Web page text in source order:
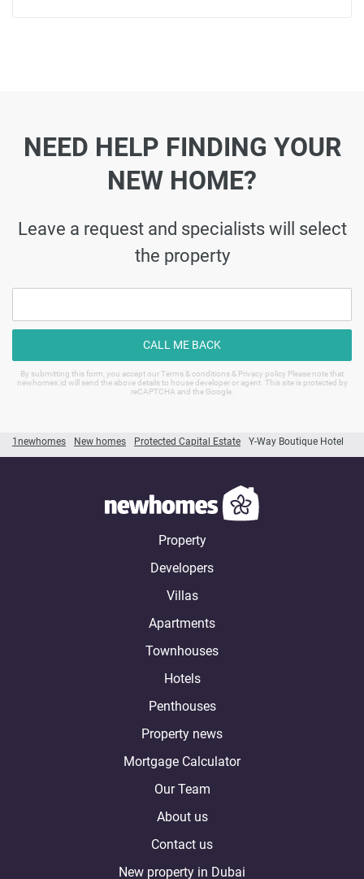
1newhomes New homes Protected Capital Estate Y-Way Boutique Hotel
NEED HELP FINDING YOUR
NEW HOME?
Leave a request and specialists will select
the property
CALL ME BACK
By submitting this form, you accept our Terms & conditions & Privacy policy Please note that
newhomes.id will send the above details to house developer or agent. This site is protected by
reCAPTCHA and the Google.
Property
Developers
Villas
Apartments
Townhouses
Hotels
Penthouses
Property news
Mortgage Calculator
Our Team
About us
Contact us
New property in Dubai